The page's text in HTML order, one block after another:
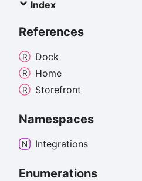
Index
References
Dock
Home
Storefront
Namespaces
Integrations
Enumerations